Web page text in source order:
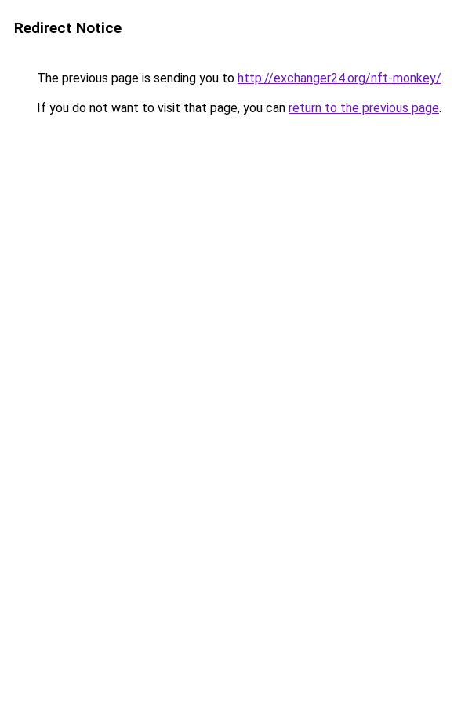
Redirect Notice
The previous page is sending you to http://exchanger24.org/nft-monkey/.
If you do not want to visit that page, you can return to the previous page.